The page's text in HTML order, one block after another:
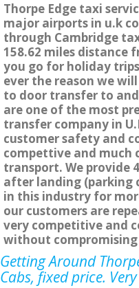
Thorpe Edge taxi
major airports in u.k
through Cambridge
158.62 miles distance
you go for holiday
ever the reason we
to door transfer to
are one of the most
transfer company in
customer safety and
compettive and much
transport. We provide
after landing (parking
in this industry for
our customers are
very competitive and
without
Getting Around
Cabs, fixed price.